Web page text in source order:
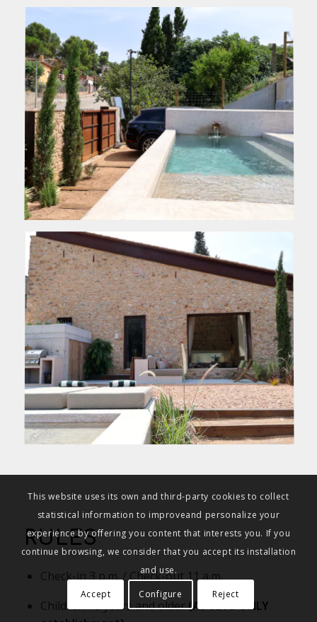
RULES
Check-in 3 p.m. / Check-out 11 a.m.
Children 18 years and older(ADULTS ONLY
This website uses its own and third-party cookies to collect
statistical information to improveand personalize your
experience by offering you content that interests you. If you
continue browsing, we consider that you accept its installation
and use.
Accept Configure Reject